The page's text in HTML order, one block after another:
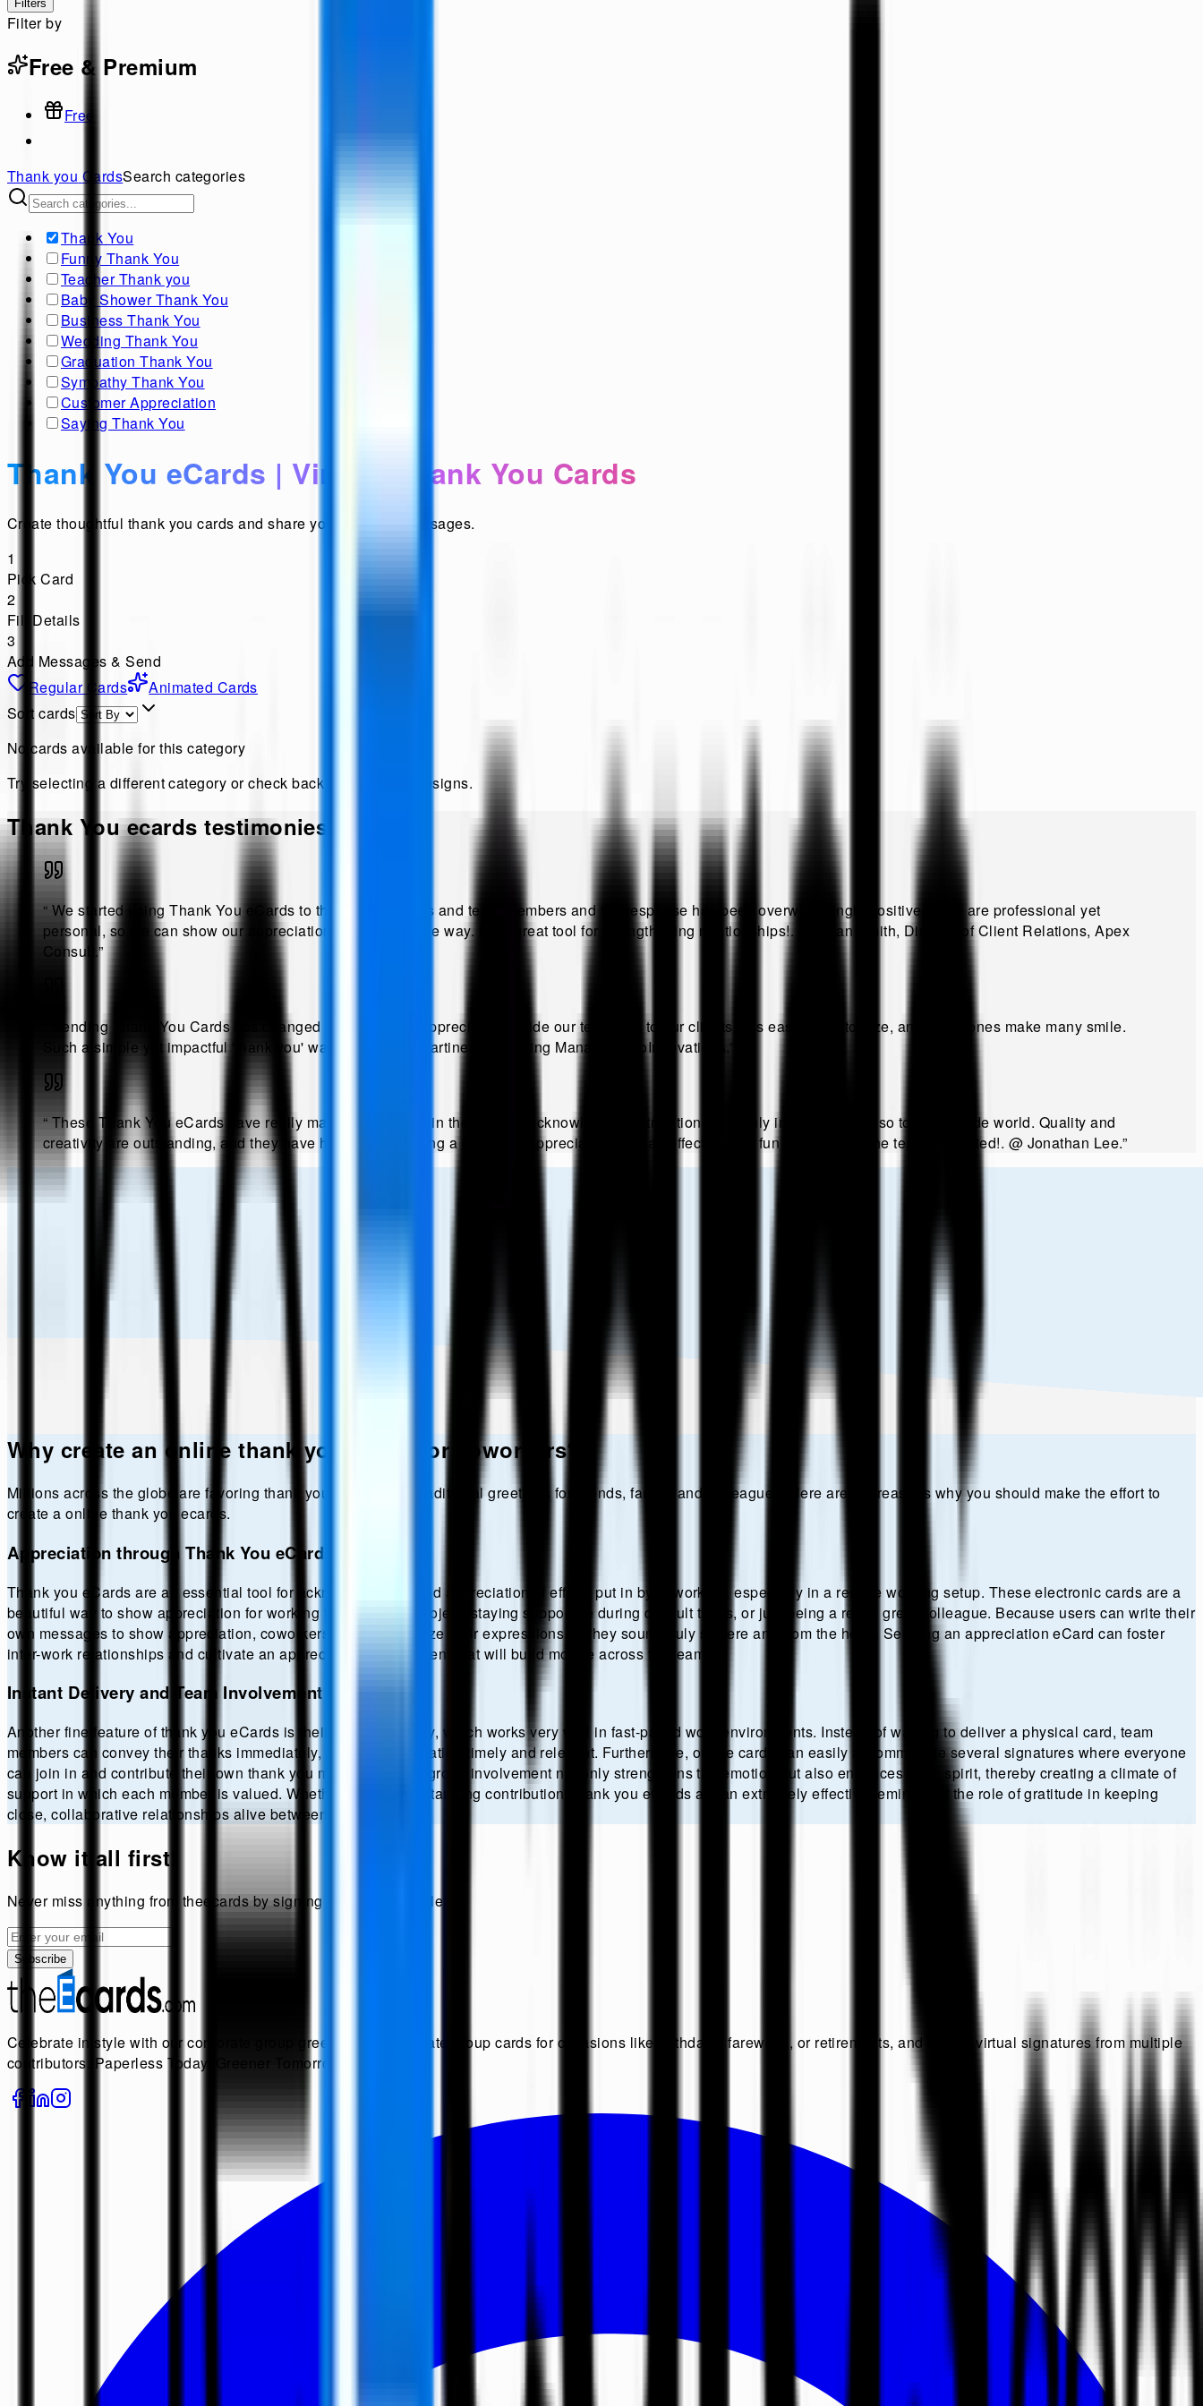
Filters
Filter by
Free & Premium
Free
Thank you CardsSearch categories
Thank You
Funny Thank You
Teacher Thank you
Baby Shower Thank You
Business Thank You
Wedding Thank You
Graduation Thank You
Sympathy Thank You
Customer Appreciation
Saying Thank You
Thank You eCards | Virtual Thank You Cards
Create thoughtful thank you cards and share your heartfelt messages.
1
Pick Card
2
Fill Details
3
Add Messages & Send
Regular Cards
Animated Cards
Sort cards
No cards available for this category
Try selecting a different category or check back later for new designs.
Thank Youecards testimonies!
“ We started using Thank You eCards to thank both clients and team members and the response has been overwhelmingly positive. They are professional yet
personal, so we can show our appreciation in a memorable way. It's a great tool for strengthening relationships!.
Brian Smith, Director of Client Relations, Apex
Consult .”
Sending Thank You Cards has changed how we show appreciation inside our team and to our clients. It is easy to customize, and funny ones make many smile.
Such a simple yet impactful 'thank you' way.
Sandra Martinez, Marketing Manager, EcoInnovations .”
“ These Thank You eCards have really made a difference in the way we acknowledge contributions, not only internally but also to the outside world. Quality and
creativity are outstanding, and they have helped in fostering a culture of appreciation. It is an effective and fun way to keep the team motivated!. @ Jonathan Lee.”
Why create an onlinethank you eCard for coworkers?
Millions across the globe are favoring thank you
ecards over traditional greetings for friends, family, and colleagues. Here are the reasons why you should make the effort to
create a online thank you ecards.
Appreciation through Thank You eCards
Thank you eCards are an essential tool for acknowledgment and appreciation of efforts put in by coworkers, especially in a remote working setup. These electronic cards are a
beautiful way to show appreciation for working together on a project, staying supportive during difficult times, or just being a really great colleague. Because users can write their
own messages to show appreciation, coworkers may personalize their expressions so they sound truly sincere and from the heart. Sending an appreciation eCard can foster
inter-work relationships and cultivate an appreciation environment that will build morale across the team.
Instant Delivery and Team Involvement
Another fine feature of thank you eCards is their instant delivery, which works very well in fast-paced work environments. Instead of waiting to deliver a physical card, team
members can convey their thanks immediately, making appreciation timely and relevant. Furthermore, online cards can easily accommodate several signatures where everyone
can join in and contribute their own thank you messages. This group involvement not only strengthens the emotion but also enhances team spirit, thereby creating a climate of
support in which each member is valued. Whether favor or outstanding contribution, thank you eCards are an extremely effective reminder of the role of gratitude in keeping
close, collaborative relationships alive between colleagues.
Know it all first!
Never miss anything from theecardsby signing up for our newsletter.
Subscribe
Celebrate in style with our corporate group greeting cards! Create group cards for occasions like birthdays, farewells, or retirements, and collect virtual signatures from multiple
contributors. Paperless Today, Greener Tomorrow.